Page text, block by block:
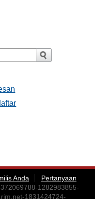
Anda
Pertanyaan
1282983855-
1831424724-